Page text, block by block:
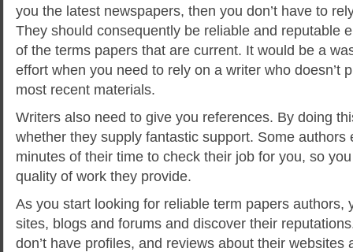
you the latest newspapers, then you don’t have to
They should consequently be reliable and reputable
of the terms papers that are current. It would be a
effort when you need to rely on a writer who doesn’t
most recent materials.
Writers also need to give you references. By doing
whether they supply fantastic support. Some authors
minutes of their time to check their job for you, so
quality of work they provide.
As you start looking for reliable term papers authors,
sites, blogs and forums and discover their
don’t have profiles, and reviews about their websites